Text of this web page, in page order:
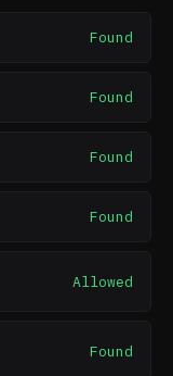
Found
Found
Found
Found
Allowed
Found